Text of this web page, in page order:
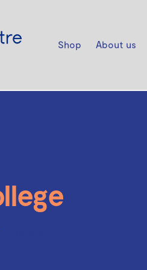
Shop About us